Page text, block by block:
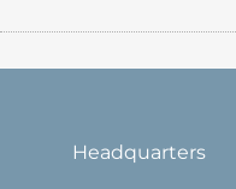
Headquarters